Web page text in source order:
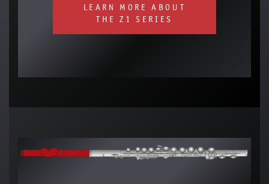
LEARN MORE ABOUT
THE Z1 SERIES